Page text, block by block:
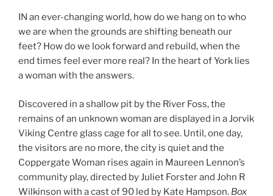
IN an ever-changing world, how do we hang on to who
we are when the grounds are shifting beneath our
feet? How do we look forward and rebuild, when the
end times feel ever more real? In the heart of York lies
a woman with the answers.
Discovered in a shallow pit by the River Foss, the
remains of an unknown woman are displayed in a Jorvik
Viking Centre glass cage for all to see. Until, one day,
the visitors are no more, the city is quiet and the
Coppergate Woman rises again in Maureen Lennon’s
community play, directed by Juliet Forster and John R
Wilkinson with a cast of 90 led by Kate Hampson. Box